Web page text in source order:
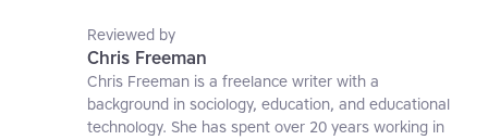
affiliate at the University of Nottingham.
Reviewed by
Chris Freeman
Chris Freeman is a freelance writer with a
background in sociology, education, and educational
technology. She has spent over 20 years working in